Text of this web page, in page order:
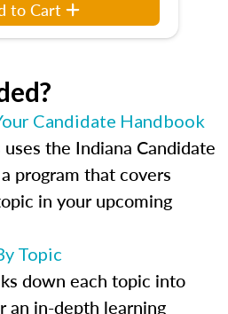
to Cart
Candidate Handbook
the Indiana Candidate
program that covers
in your upcoming
Topic
down each topic into
an in-depth learning